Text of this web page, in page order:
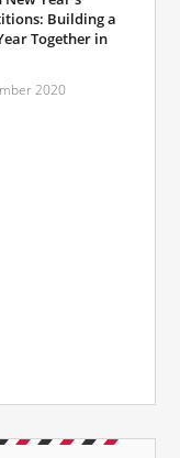
Building a
Together in
2020